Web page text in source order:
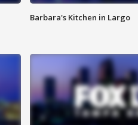
Barbara's Kitchen in Largo